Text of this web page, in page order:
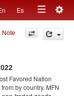
Es
Toggle
navigation
Note
Favored Nation
from by country. MFN